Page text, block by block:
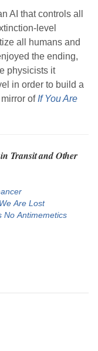
AI that controls all
level
all humans and
the ending,
physicists it
in order to build a
ofIf You Are
Transit and Other
Are Lost
No Antimemetics